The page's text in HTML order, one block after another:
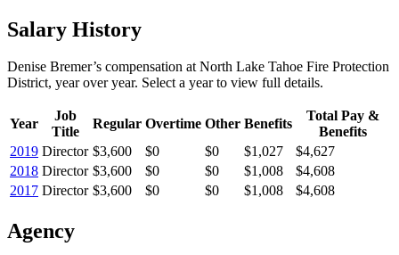
Salary History
Denise Bremer’s compensation at North Lake Tahoe Fire Protection
District, year over year. Select a year to view full details.
Year
Job
Title
Regular Overtime Other Benefits
Total Pay &
Benefits
2019 Director $3,600 $0 $0 $1,027
$4,627
2018 Director $3,600 $0 $0 $1,008
$4,608
2017 Director $3,600 $0 $0 $1,008 $4,608
Agency